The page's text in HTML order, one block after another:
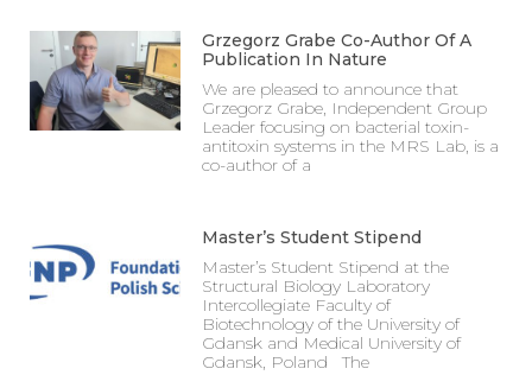
Grzegorz Grabe Co-Author Of A
Publication In Nature
We are pleased to announce that
Grzegorz Grabe, Independent Group
Leader focusing on bacterial toxin-
antitoxin systems in the MRS Lab, is a
co-author of a
Master’s Student Stipend
Master’s Student Stipend at the
Structural Biology Laboratory
Intercollegiate Faculty of
Biotechnology of the University of
Gdansk and Medical University of
Gdansk, Poland The